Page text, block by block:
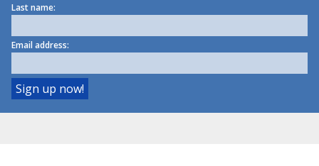
Last name:
Email address: